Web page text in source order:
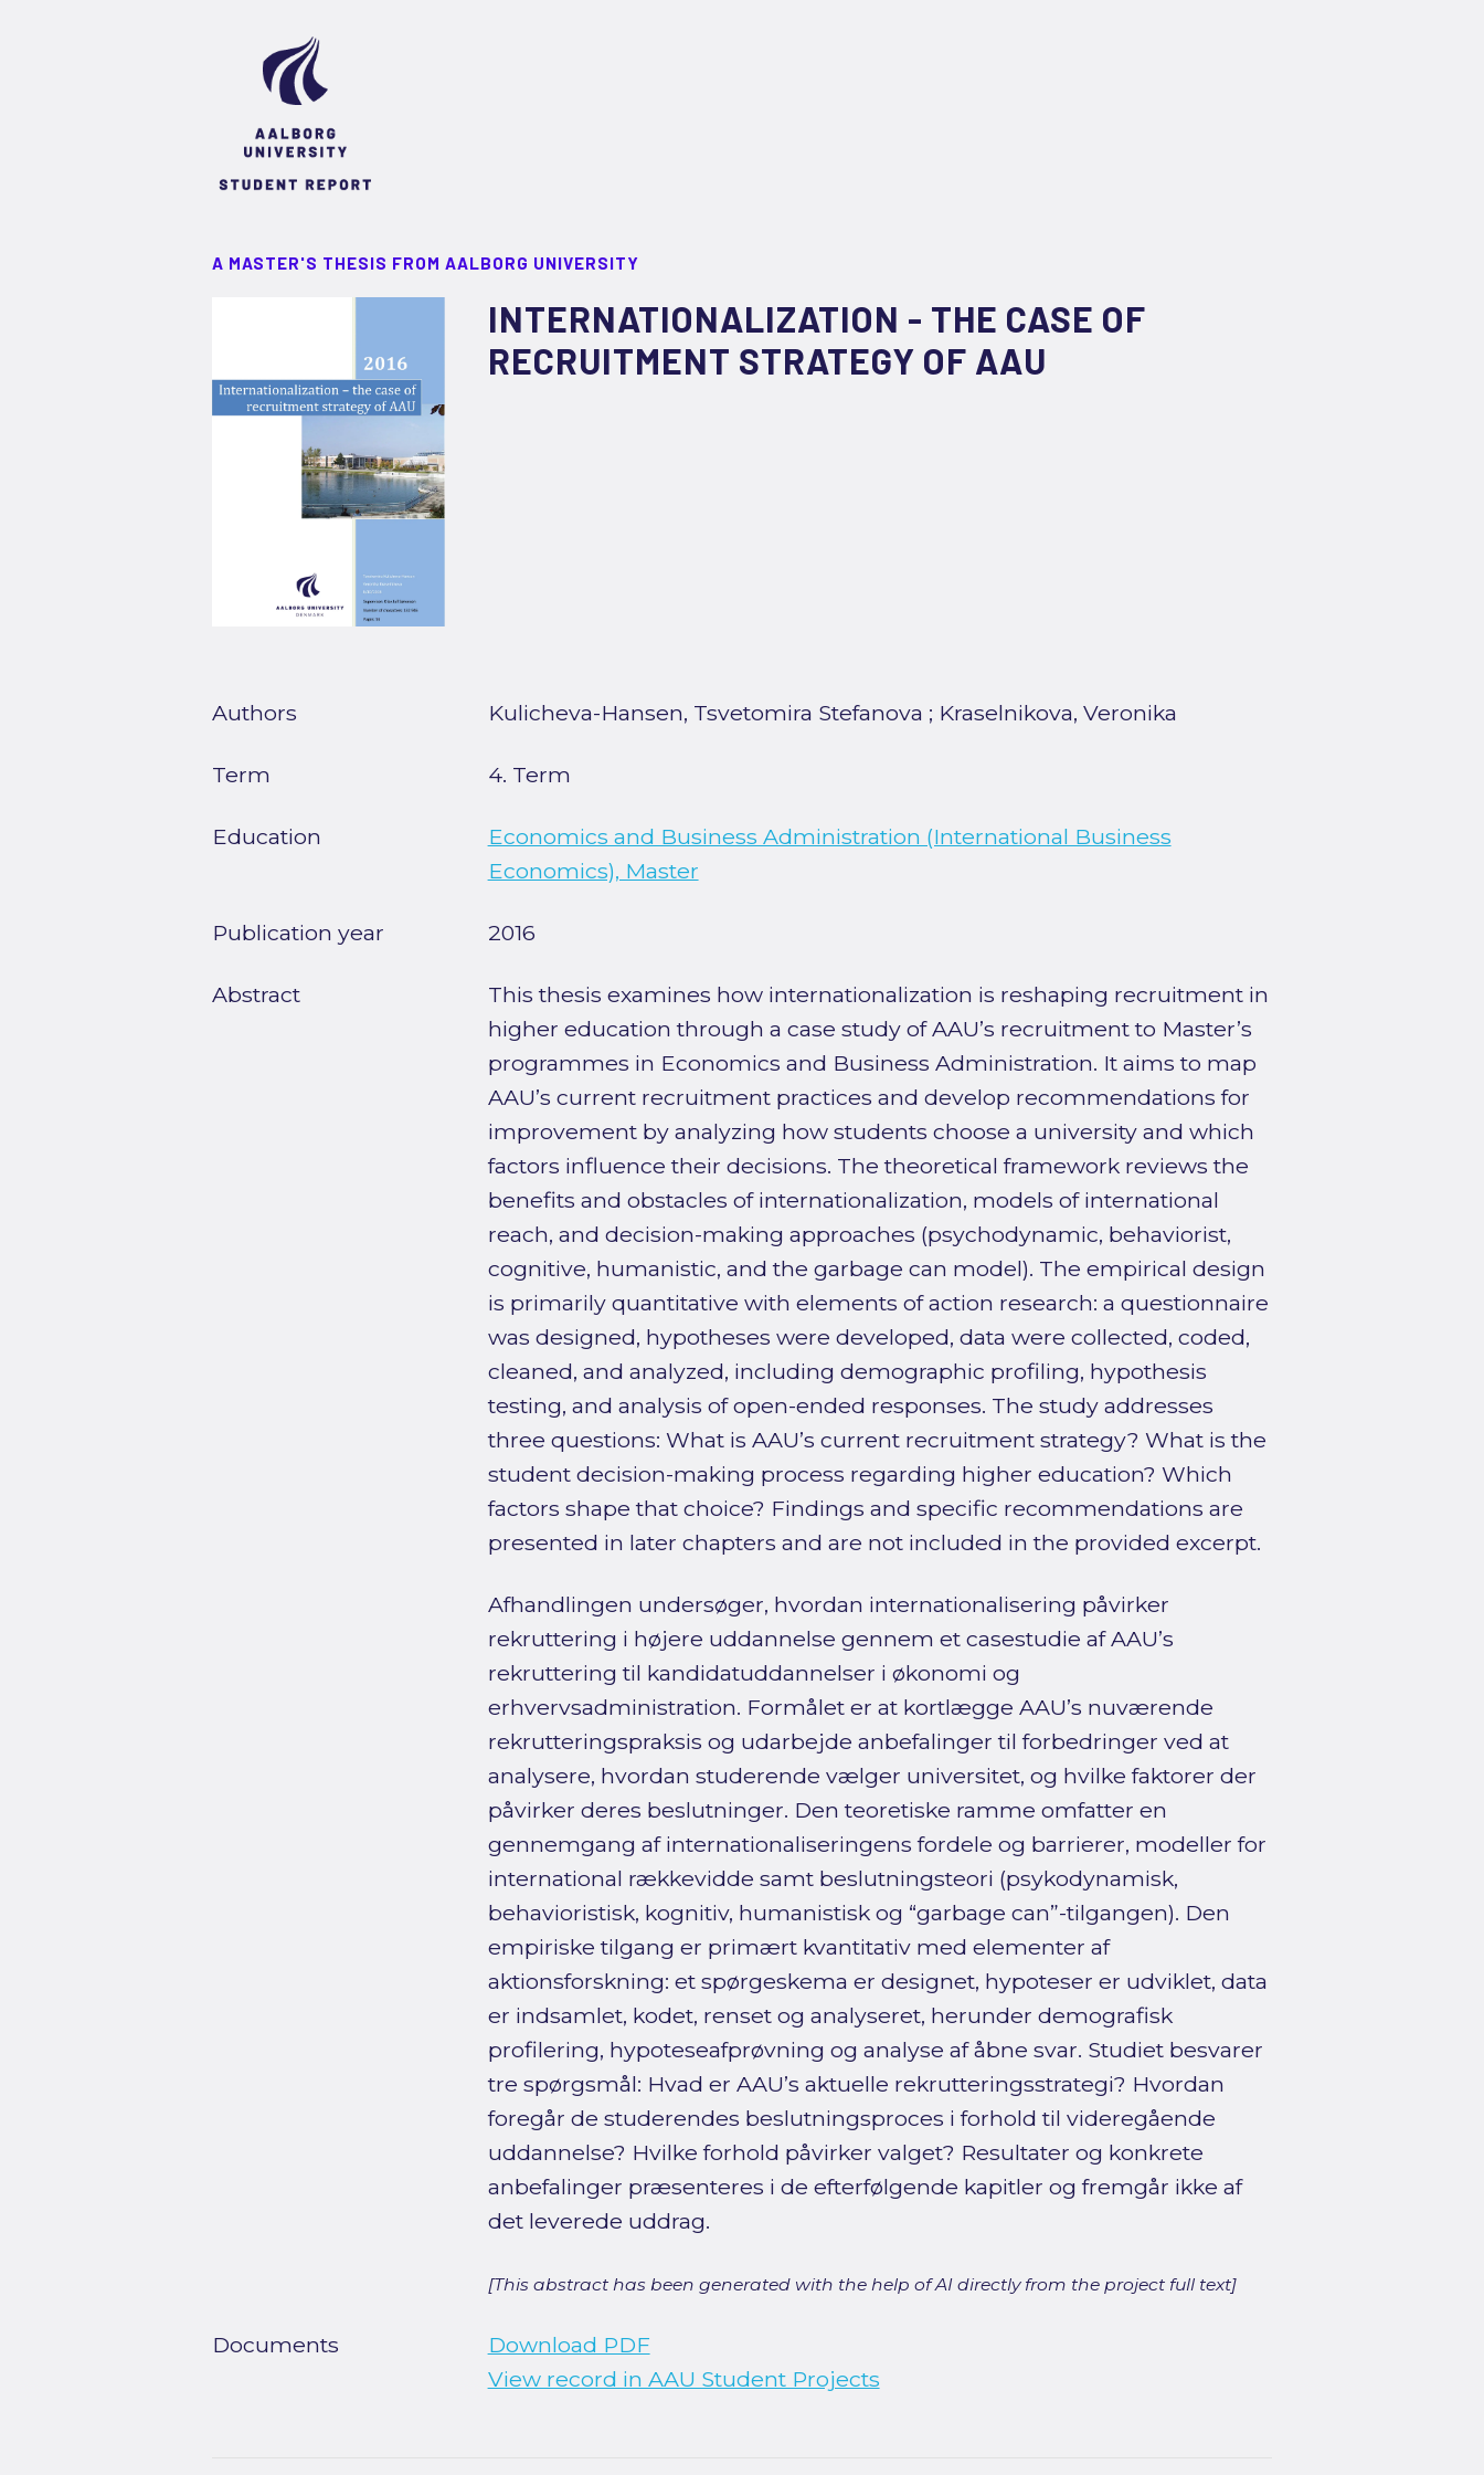
A MASTER'S THESIS FROM AALBORG UNIVERSITY
INTERNATIONALIZATION - THE CASE OF
RECRUITMENT STRATEGY OF AAU
Authors Kulicheva-Hansen, Tsvetomira Stefanova ; Kraselnikova, Veronika
Term 4. Term
Education
Economics and Business Administration (International Business
Economics), Master
Publication year 2016
Abstract
This thesis examines how internationalization is reshaping recruitment in
higher education through a case study of AAU’s recruitment to Master’s
programmes in Economics and Business Administration. It aims to map
AAU’s current recruitment practices and develop recommendations for
improvement by analyzing how students choose a university and which
factors influence their decisions. The theoretical framework reviews the
benefits and obstacles of internationalization, models of international
reach, and decision-making approaches (psychodynamic, behaviorist,
cognitive, humanistic, and the garbage can model). The empirical design
is primarily quantitative with elements of action research: a questionnaire
was designed, hypotheses were developed, data were collected, coded,
cleaned, and analyzed, including demographic profiling, hypothesis
testing, and analysis of open-ended responses. The study addresses
three questions: What is AAU’s current recruitment strategy? What is the
student decision-making process regarding higher education? Which
factors shape that choice? Findings and specific recommendations are
presented in later chapters and are not included in the provided excerpt.
Afhandlingen undersøger, hvordan internationalisering påvirker
rekruttering i højere uddannelse gennem et casestudie af AAU’s
rekruttering til kandidatuddannelser i økonomi og
erhvervsadministration. Formålet er at kortlægge AAU’s nuværende
rekrutteringspraksis og udarbejde anbefalinger til forbedringer ved at
analysere, hvordan studerende vælger universitet, og hvilke faktorer der
påvirker deres beslutninger. Den teoretiske ramme omfatter en
gennemgang af internationaliseringens fordele og barrierer, modeller for
international rækkevidde samt beslutningsteori (psykodynamisk,
behavioristisk, kognitiv, humanistisk og “garbage can”-tilgangen). Den
empiriske tilgang er primært kvantitativ med elementer af
aktionsforskning: et spørgeskema er designet, hypoteser er udviklet, data
er indsamlet, kodet, renset og analyseret, herunder demografisk
profilering, hypoteseafprøvning og analyse af åbne svar. Studiet besvarer
tre spørgsmål: Hvad er AAU’s aktuelle rekrutteringsstrategi? Hvordan
foregår de studerendes beslutningsproces i forhold til videregående
uddannelse? Hvilke forhold påvirker valget? Resultater og konkrete
anbefalinger præsenteres i de efterfølgende kapitler og fremgår ikke af
det leverede uddrag.
[This abstract has been generated with the help of AI directly from the project full text]
Documents
Download PDF
View record in AAU Student Projects